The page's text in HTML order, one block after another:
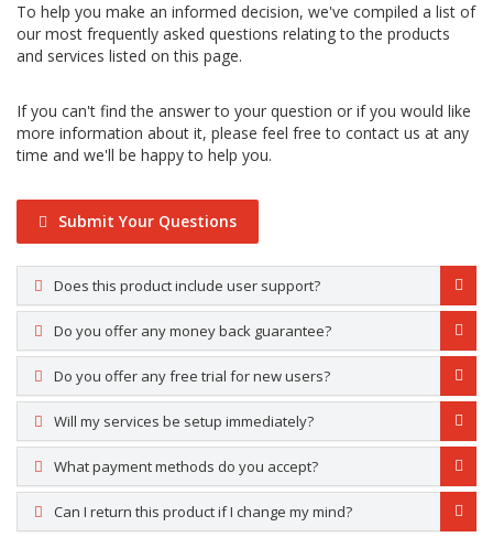
To help you make an informed decision, we've compiled a list of
our most frequently asked questions relating to the products
and services listed on this page.
If you can't find the answer to your question or if you would like
more information about it, please feel free to contact us at any
time and we'll be happy to help you.
Submit Your Questions
Does this product include user support?
Do you offer any money back guarantee?
Do you offer any free trial for new users?
Will my services be setup immediately?
What payment methods do you accept?
Can I return this product if I change my mind?